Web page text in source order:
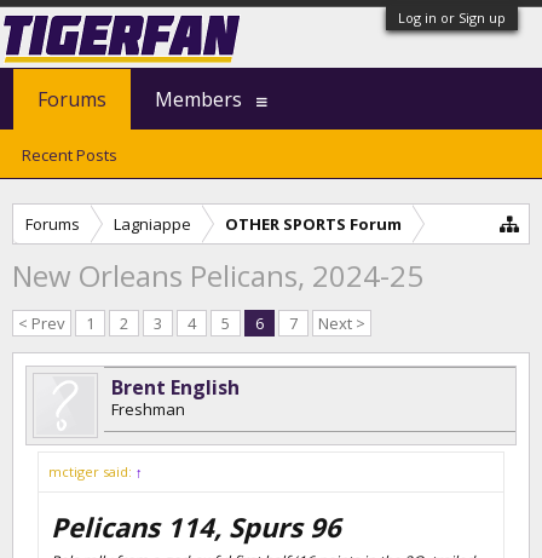
Log in or Sign up
Forums Lagniappe OTHER SPORTS Forum
New Orleans Pelicans, 2024-25
< Prev 1 2 3 4 5 6 7 Next >
Brent English
Freshman
mctiger said: ↑
Pelicans 114, Spurs 96
Forums
Recent Posts
Members